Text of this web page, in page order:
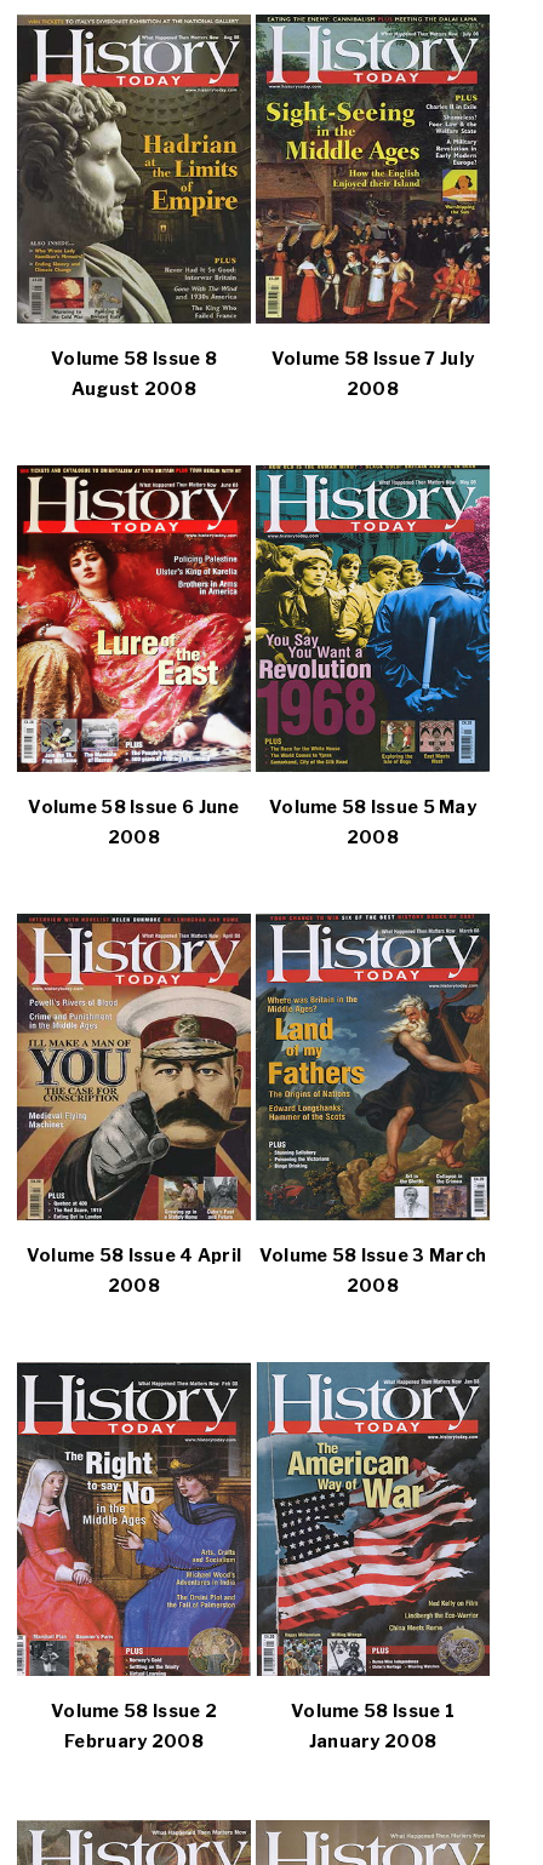
Volume 58 Issue 8
August 2008
Volume 58 Issue 7 July
2008
Volume 58 Issue 6 June
2008
Volume 58 Issue 5 May
2008
Volume 58 Issue 4 April
2008
Volume 58 Issue 3 March
2008
Volume 58 Issue 2
February 2008
Volume 58 Issue 1
January 2008